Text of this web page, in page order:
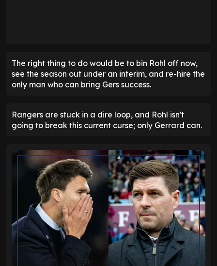
The right thing to do would be to bin Rohl off now,
see the season out under an interim, and re-hire the
only man who can bring Gers success.
Rangers are stuck in a dire loop, and Rohl isn't
going to break this current curse; only Gerrard can.